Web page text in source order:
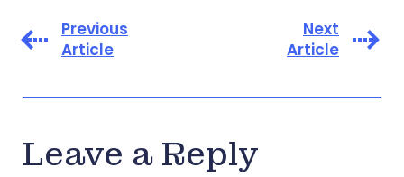
Previous
Article
Next
Article
Leave a Reply